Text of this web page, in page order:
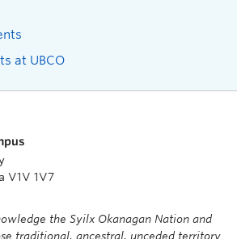
at UBCO
V1V 1V7
the Syilx Okanagan Nation and
traditional, ancestral, unceded territory